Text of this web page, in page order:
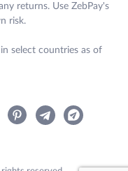
returns. Use ZebPay's
risk.
in select countries as of